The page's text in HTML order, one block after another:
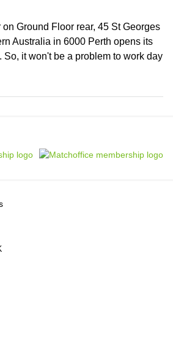
Ground Floor rear, 45 St Georges
Australia in 6000 Perth opens its
So, it won't be a problem to work day